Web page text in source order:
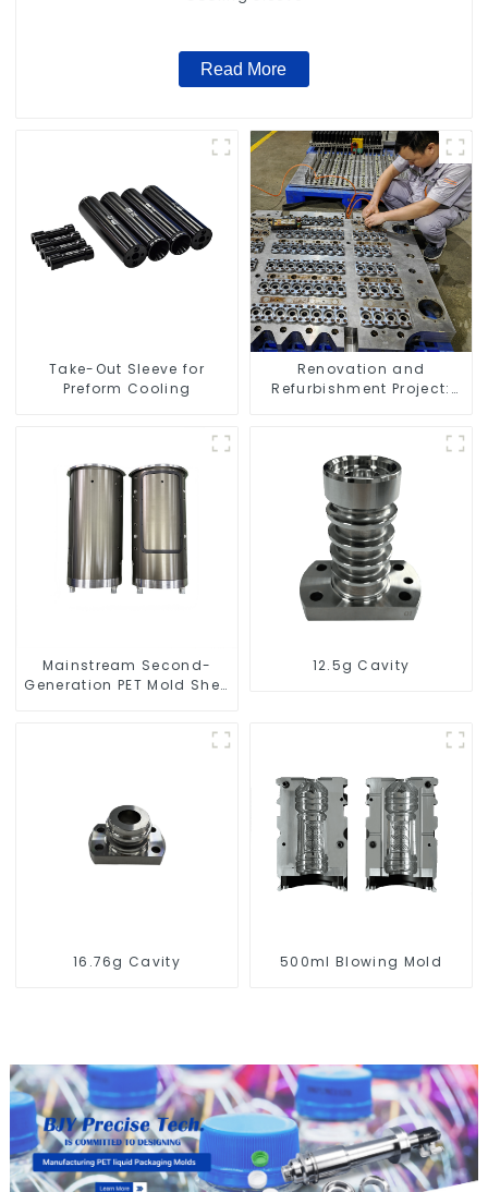
Read More
Take-Out Sleeve for
Preform Cooling
Renovation and
Refurbishment Project:
Mainstream Second-
Generation PET Mold Shell
12.5g Cavity
16.76g Cavity 500ml Blowing Mold